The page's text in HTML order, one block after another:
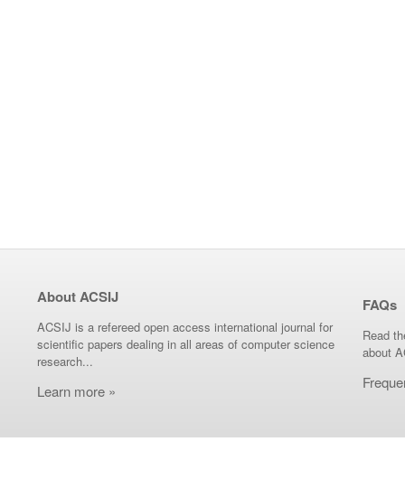
About ACSIJ
ACSIJ is a refereed open access international journal for
scientific papers dealing in all areas of computer science
research...
Learn more »
FAQs
Read
about